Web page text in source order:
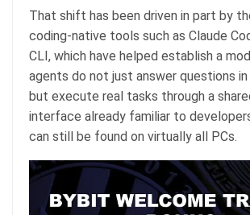
That shift has been driven in part by
coding-native tools such as Claude
CLI, which have helped establish a
agents do not just answer questions
but execute real tasks through a
interface already familiar to
can still be found on virtually all PCs.